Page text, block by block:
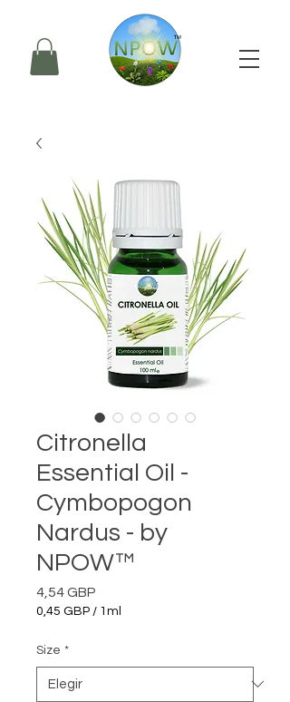
Citronella
Essential Oil -
Cymbopogon
Nardus - by
NPOW™
4,54 GBP
0,45 GBP / 1ml
por
Mililitro
Size *